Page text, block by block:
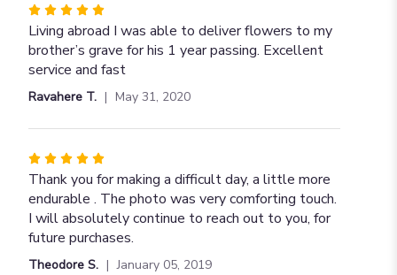
Rated
5
out
of
5
Living abroad I was able to deliver flowers to my
brother’s grave for his 1 year passing. Excellent
service and fast
Ravahere T. May 31, 2020
Rated
5
out
of
5
stars
Thank you for making a difficult day, a little more
endurable . The photo was very comforting touch.
I will absolutely continue to reach out to you, for
future purchases.
Theodore S. January 05, 2019